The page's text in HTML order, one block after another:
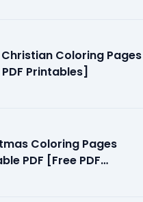
Coloring Pages
Printables]
Coloring Pages
PDF [Free PDF